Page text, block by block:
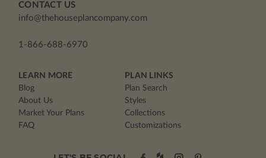
CONTACT US
info@thehouseplancompany.com
1-866-688-6970
LEARN MORE
Blog
About Us
Market Your Plans
FAQ
PLAN LINKS
Plan Search
Styles
Collections
Customizations